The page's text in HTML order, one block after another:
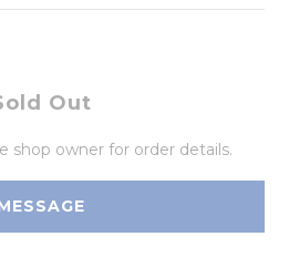
Out
shop owner for order details.